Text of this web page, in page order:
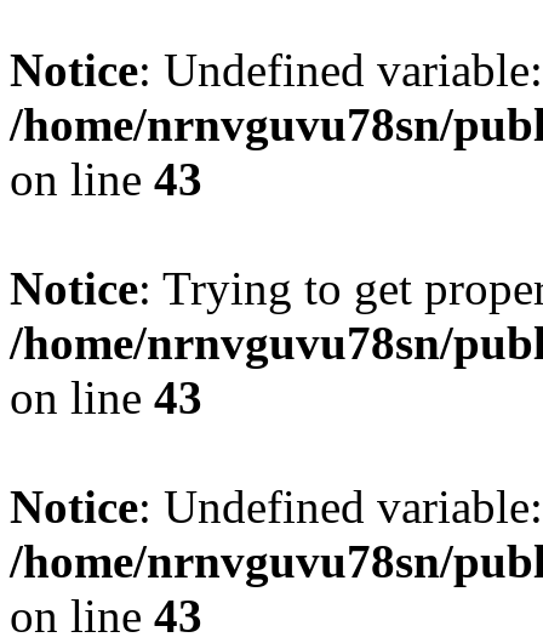
Notice: Undefined
/home/nrnvguvu78sn/
on line 43
Notice: Trying to get
/home/nrnvguvu78sn/
on line 43
Notice: Undefined
/home/nrnvguvu78sn/
on line 43